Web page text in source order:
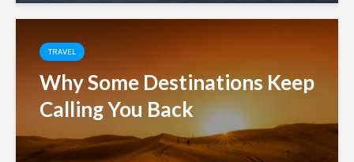
TRAVEL
Why Some Destinations Keep
Calling You Back